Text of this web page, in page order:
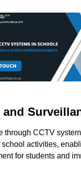
through CCTV
activities,
for students and